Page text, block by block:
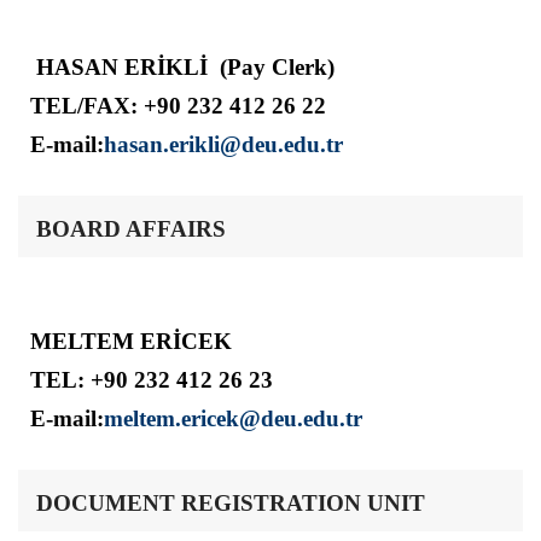
HASAN ERİKLİ (Pay Clerk)
TEL/FAX: +90 232 412 26 22
E-mail:hasan.erikli@deu.edu.tr
BOARD AFFAIRS
MELTEM ERİCEK
TEL: +90 232 412 26 23
E-mail:meltem.ericek@deu.edu.tr
DOCUMENT REGISTRATION UNIT